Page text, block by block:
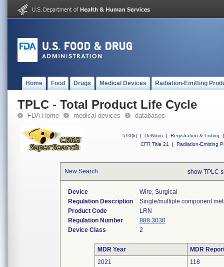
Home Food Drugs Medical Devices Radiation-Emitting
TPLC - Total Product Life Cycle
FDA Home medical devices databases
510(k) | DeNovo | Registration & Listing
|
CFR Title 21
| Radiation-Emitting
New Search show TPLC
Device
Wire, Surgical
Regulation Description
Single/multiple component
Product Code
LRN
Regulation Number
888.3030
Device Class
2
MDR Year
MDR
2021
118